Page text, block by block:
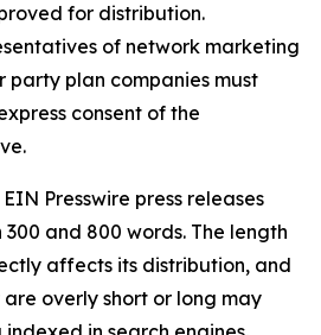
for distribution.
of network marketing
party plan companies must
consent of the
EIN Presswire press releases
and 800 words. The length
affects its distribution, and
are overly short or long may